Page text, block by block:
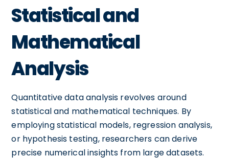
Statistical and
Mathematical
Analysis
Quantitative data analysis revolves around
statistical and mathematical techniques. By
employing statistical models, regression analysis,
or hypothesis testing, researchers can derive
precise numerical insights from large datasets.